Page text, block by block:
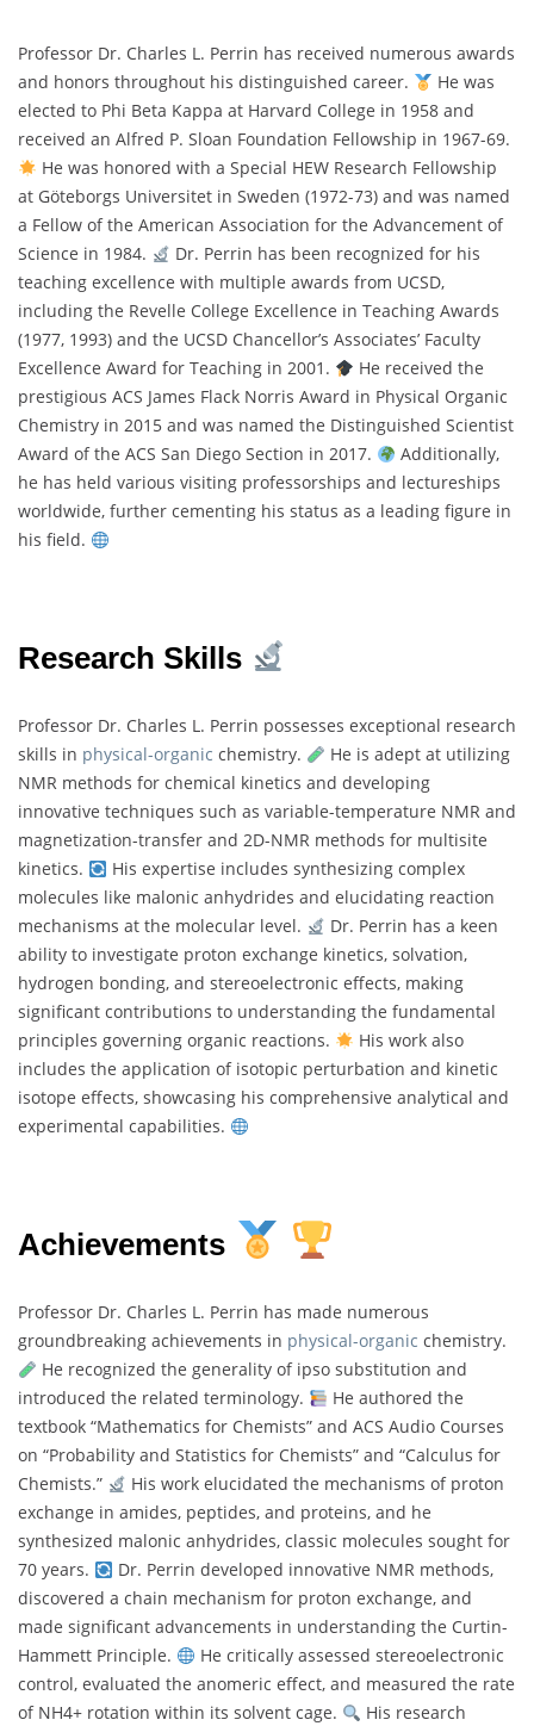
Professor Dr. Charles L. Perrin has received numerous awards
and honors throughout his distinguished career.
He was
elected to Phi Beta Kappa at Harvard College in 1958 and
received an Alfred P. Sloan Foundation Fellowship in 1967-69.
He was honored with a Special HEW Research Fellowship
at Göteborgs Universitet in Sweden (1972-73) and was named
a Fellow of the American Association for the Advancement of
Science in 1984.
Dr. Perrin has been recognized for his
teaching excellence with multiple awards from UCSD,
including the Revelle College Excellence in Teaching Awards
(1977, 1993) and the UCSD Chancellor’s Associates’ Faculty
Excellence Award for Teaching in 2001.
He received the
prestigious ACS James Flack Norris Award in Physical Organic
Chemistry in 2015 and was named the Distinguished Scientist
Award of the ACS San Diego Section in 2017.
Additionally,
he has held various visiting professorships and lectureships
worldwide, further cementing his status as a leading figure in
his field.
Research Skills
Professor Dr. Charles L. Perrin possesses exceptional research
skills in physical-organic chemistry.
He is adept at utilizing
NMR methods for chemical kinetics and developing
innovative techniques such as variable-temperature NMR and
magnetization-transfer and 2D-NMR methods for multisite
kinetics.
His expertise includes synthesizing complex
molecules like malonic anhydrides and elucidating reaction
mechanisms at the molecular level.
Dr. Perrin has a keen
ability to investigate proton exchange kinetics, solvation,
hydrogen bonding, and stereoelectronic effects, making
significant contributions to understanding the fundamental
principles governing organic reactions.
His work also
includes the application of isotopic perturbation and kinetic
isotope effects, showcasing his comprehensive analytical and
experimental capabilities.
Achievements
Professor Dr. Charles L. Perrin has made numerous
groundbreaking achievements in physical-organic chemistry.
He recognized the generality of ipso substitution and
introduced the related terminology.
He authored the
textbook “Mathematics for Chemists” and ACS Audio Courses
on “Probability and Statistics for Chemists” and “Calculus for
Chemists.”
His work elucidated the mechanisms of proton
exchange in amides, peptides, and proteins, and he
synthesized malonic anhydrides, classic molecules sought for
70 years.
Dr. Perrin developed innovative NMR methods,
discovered a chain mechanism for proton exchange, and
made significant advancements in understanding the Curtin-
Hammett Principle.
He critically assessed stereoelectronic
control, evaluated the anomeric effect, and measured the rate
of NH4+ rotation within its solvent cage.
His research